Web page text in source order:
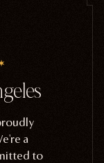
a
to